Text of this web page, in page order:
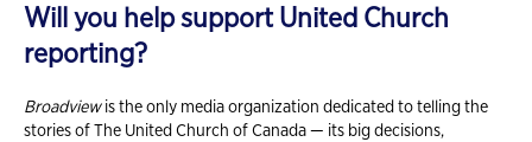
Will you help support United Church
reporting?
Broadviewis the only media organization dedicated to telling the
stories of The United Church of Canada — its big decisions,